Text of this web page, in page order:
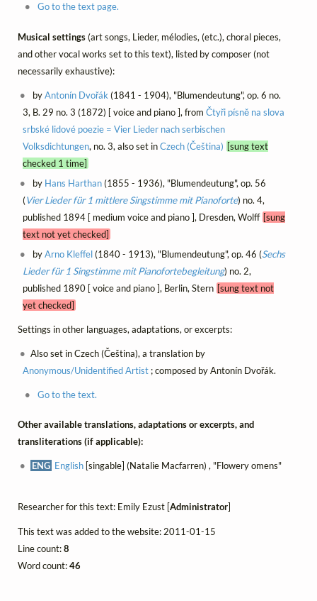
Go to the text page.
Musical settings(art songs, Lieder, mélodies, (etc.), choral pieces,
and other vocal works set to this text), listed by composer (not
necessarily exhaustive):
byAntonín Dvořák (1841 - 1904), "Blumendeutung", op. 6 no.
3, B. 29 no. 3 (1872) [ voice and piano ], from Čtyři písně na slova
srbské lidové poezie = Vier Lieder nach serbischen
Volksdichtungen, no. 3, also set inCzech (Čeština) [sung text
checked 1 time]
by Hans Harthan(1855 - 1936), "Blumendeutung", op. 56
(Vier Lieder für 1 mittlere Singstimme mit Pianoforte) no. 4,
published 1894 [ medium voice and piano ], Dresden, Wolff [sung
text not yet checked]
byArno Kleffel(1840 - 1913), "Blumendeutung", op. 46 (Sechs
Lieder für 1 Singstimme mit Pianofortebegleitung) no. 2,
published 1890 [ voice and piano ], Berlin, Stern [sung text not
yet checked]
Settings in other languages, adaptations, or excerpts:
Also set in Czech (Čeština), a translation by
Anonymous/Unidentified Artist; composed by Antonín Dvořák.
Go to the text.
Other available translations, adaptations or excerpts, and
transliterations (if applicable):
ENG English [singable] (Natalie Macfarren) , "Flowery omens"
Researcher for this text: Emily Ezust [Administrator]
This text was added to the website: 2011-01-15
Line count:8
Word count:46